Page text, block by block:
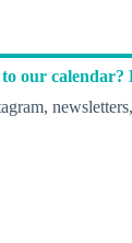
our calendar?